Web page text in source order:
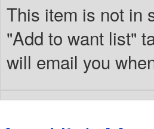
This item is not in
"Add to want list"
will email you